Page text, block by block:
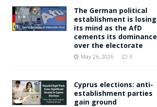
The German political
establishment is losing
its mind as the AfD
cements its dominance
over the electorate
May 26, 2026 0
Cyprus elections: anti-
establishment parties
gain ground